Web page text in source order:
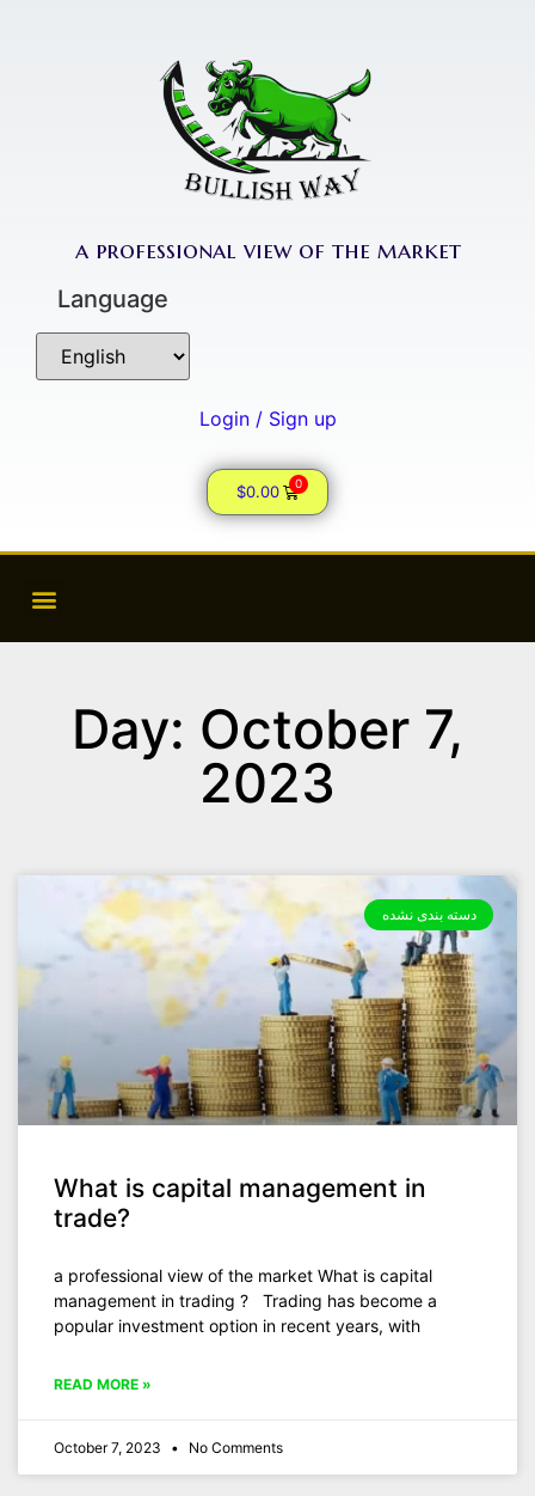
a professional view of the market
Language
Login / Sign up
$0.00 0
Day: October 7,
2023
دسته بندی نشده
What is capital management in
trade?
a professional view of the market What is capital
management in trading ?​ Trading has become a
popular investment option in recent years, with
READ MORE »
October 7, 2023 No Comments